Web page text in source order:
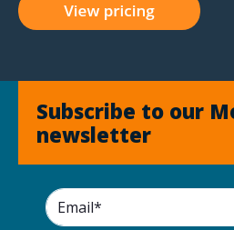
Subscribe to our
newsletter